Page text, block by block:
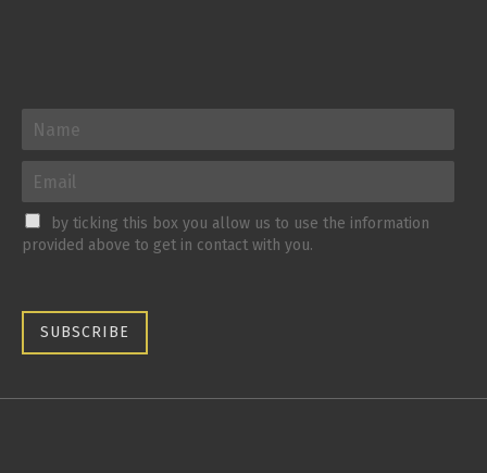
by ticking this box you allow us to use the information
provided above to get in contact with you.
SUBSCRIBE